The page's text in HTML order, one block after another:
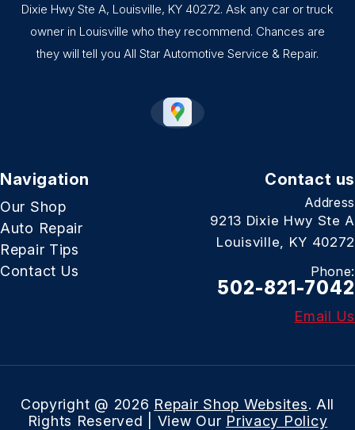
Dixie Hwy Ste A, Louisville, KY 40272. Ask any car or truck
owner in Louisville who they recommend. Chances are
they will tell you All Star Automotive Service & Repair.
Navigation
Our Shop
Auto Repair
Repair Tips
Contact Us
Contact us
Address
9213 Dixie Hwy Ste A
Louisville, KY 40272
Phone:
502-821-7042
Email Us
Copyright @ 2026 Repair Shop Websites. All
Rights Reserved | View Our Privacy Policy